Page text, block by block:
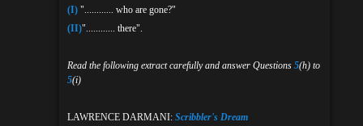
(I) "............ who are gone?"
(II)"............ there".
Read the following extract carefully and answer Questions 5(h) to
5(i)
LAWRENCE DARMANI: Scribbler's Dream